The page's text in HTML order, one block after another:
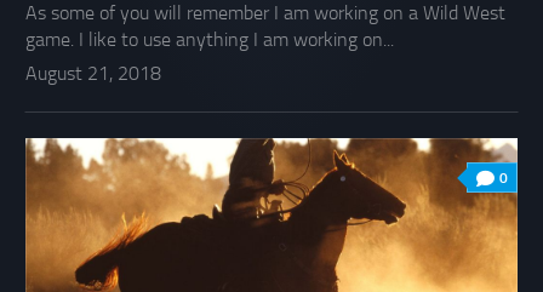
As some of you will remember I am working on a Wild West
game. I like to use anything I am working on...
August 21, 2018
0